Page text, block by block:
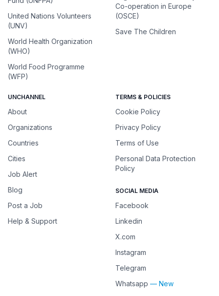
United Nations Volunteers
(UNV)
World Health Organization
(WHO)
World Food Programme
(WFP)
Co-operation in Europe
(OSCE)
Save The Children
UNCHANNEL
About
Organizations
Countries
Cities
Job Alert
Blog
Post a Job
Help & Support
TERMS & POLICIES
Cookie Policy
Privacy Policy
Terms of Use
Personal Data Protection
Policy
SOCIAL MEDIA
Facebook
Linkedin
X.com
Instagram
Telegram
Whatsapp — New